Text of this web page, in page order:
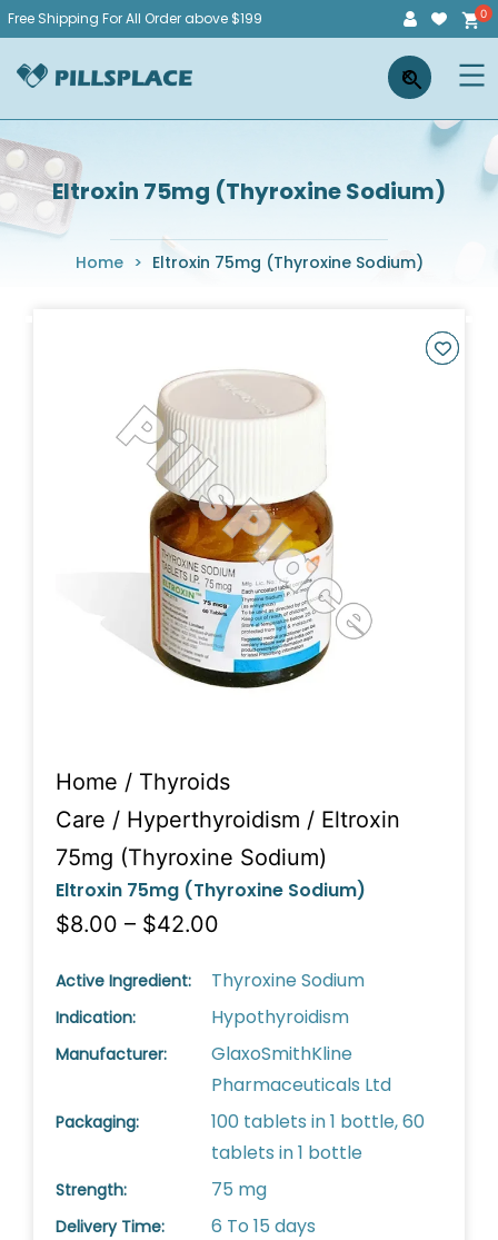
Skip
content
Free Shipping For All Order above $199
Pillsplace ×
Eltroxin 75mg (Thyroxine Sodium)
Home > Eltroxin 75mg (Thyroxine Sodium)
Home / Thyroids
Care / Hyperthyroidism / Eltroxin
75mg (Thyroxine Sodium)
Eltroxin 75mg (Thyroxine Sodium)
$8.00 – $42.00
Active Ingredient: Thyroxine Sodium
Indication: Hypothyroidism
Manufacturer:
GlaxoSmithKline
Pharmaceuticals Ltd
Packaging:
100 tablets in 1 bottle, 60
tablets in 1 bottle
Strength: 75 mg
Delivery Time: 6 To 15 days